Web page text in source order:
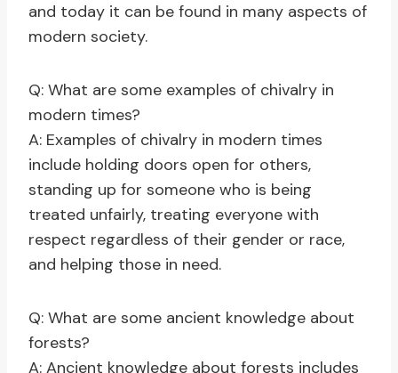
and today it can be found in many aspects of
modern society.
Q: What are some examples of chivalry in
modern times?
A: Examples of chivalry in modern times
include holding doors open for others,
standing up for someone who is being
treated unfairly, treating everyone with
respect regardless of their gender or race,
and helping those in need.
Q: What are some ancient knowledge about
forests?
A: Ancient knowledge about forests includes